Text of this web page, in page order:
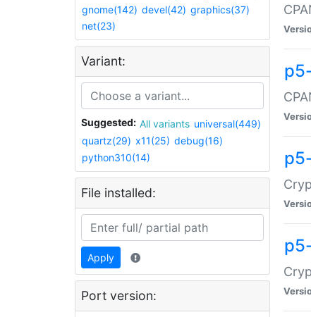
gnome(142) devel(42) graphics(37)
net(23)
Variant:
Suggested: All variants universal(449)
quartz(29) x11(25) debug(16)
python310(14)
File installed:
Apply
Port version: